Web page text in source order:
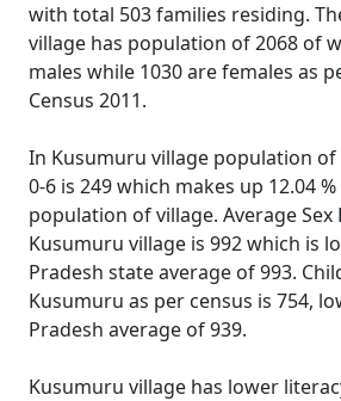
with total 503 families residing.
village has population of 2068 of
males while 1030 are females as
Census 2011.
In Kusumuru village population
0-6 is 249 which makes up 12.04
population of village. Average Sex
Kusumuru village is 992 which is
Pradesh state average of 993.
Kusumuru as per census is 754,
Pradesh average of 939.
Kusumuru village has lower